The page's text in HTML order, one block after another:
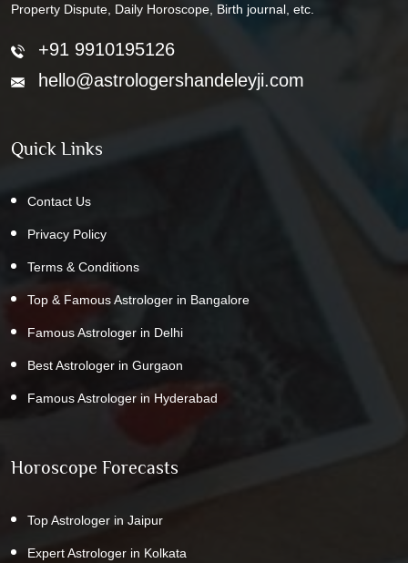
Property Dispute, Daily Horoscope, Birth journal, etc.
+91 9910195126
hello@astrologershandeleyji.com
Quick Links
Contact Us
Privacy Policy
Terms & Conditions
Top & Famous Astrologer in Bangalore
Famous Astrologer in Delhi
Best Astrologer in Gurgaon
Famous Astrologer in Hyderabad
Horoscope Forecasts
Top Astrologer in Jaipur
Expert Astrologer in Kolkata